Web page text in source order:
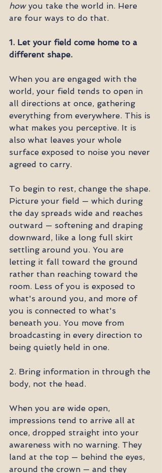
how you take the world in. Here
are four ways to do that.
1. Let your field come home to a
different shape.
When you are engaged with the
world, your field tends to open in
all directions at once, gathering
everything from everywhere. This is
what makes you perceptive. It is
also what leaves your whole
surface exposed to noise you never
agreed to carry.
To begin to rest, change the shape.
Picture your field — which during
the day spreads wide and reaches
outward — softening and draping
downward, like a long full skirt
settling around you. You are
letting it fall toward the ground
rather than reaching toward the
room. Less of you is exposed to
what's around you, and more of
you is connected to what's
beneath you. You move from
broadcasting in every direction to
being quietly held in one.
2. Bring information in through the
body, not the head.
When you are wide open,
impressions tend to arrive all at
once, dropped straight into your
awareness with no warning. They
land at the top — behind the eyes,
around the crown — and they